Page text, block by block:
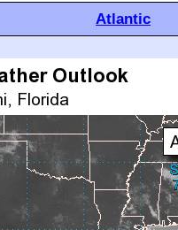
Atlantic